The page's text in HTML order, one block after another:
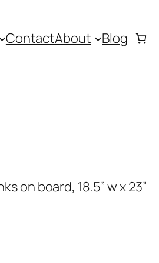
ContactAbout Blog
on board, 18.5” w x 23”